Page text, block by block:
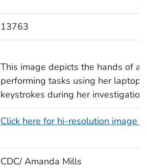
13763
This image depicts the hands of a
performing tasks using her laptop
keystrokes during her
Click here for hi-resolution image
CDC/ Amanda Mills